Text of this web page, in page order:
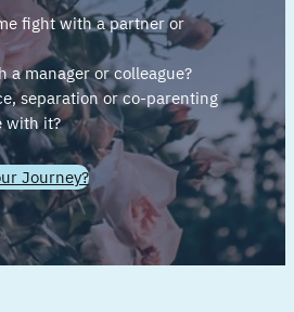
fight with a partner or
a manager or colleague?
separation or co-parenting
with it?
Journey?